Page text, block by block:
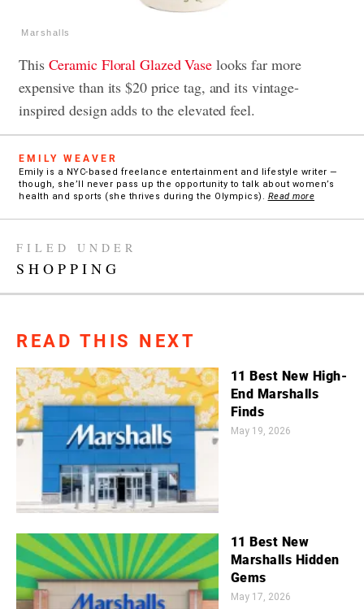
Marshalls
This Ceramic Floral Glazed Vaselooks far more
expensive than its $20 price tag, and its vintage-
inspired design adds to the elevated feel.
EMILY WEAVER
Emily is a NYC-based freelance entertainment and lifestyle writer —
though, she’ll never pass up the opportunity to talk about women’s
health and sports (she thrives during the Olympics). Read more
FILED UNDER
SHOPPING
READ THIS NEXT
11 Best New High-
End Marshalls
Finds
May 19, 2026
11 Best New
Marshalls Hidden
Gems
May 17, 2026